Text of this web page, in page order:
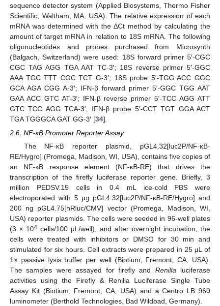
sequence detector system (Applied Biosystems, Thermo Fisher
Scientific, Waltham, MA, USA). The relative expression of each
mRNA was determined with the ΔCt method by calculating the
amount of target mRNA in relation to 18S mRNA. The following
oligonucleotides and probes purchased from Microsynth
(Balgach, Switzerland) were used: 18S forward primer 5′-CGC
CGC TAG AGG TGA AAT TC-3′; 18S reverse primer 5′-GGC
AAA TGC TTT CGC TCT G-3′; 18S probe 5′-TGG ACC GGC
GCA AGA CGG A-3′; IFN-β forward primer 5′-GGC TGG AAT
GAA ACC GTC AT-3′; IFN-β reverse primer 5′-TCC AGG ATT
GTC TCC AGG TCA-3′; IFN-β probe 5′-CCT TGT GGA ACT
TGA TGGGCA GAT GG-3′ [34].
2.6. NF-κB Promoter Reporter Assay
The NF-κB reporter plasmid, pGL4.32[luc2P/NF-κB-
RE/Hygro] (Promega, Madison, WI, USA), contains five copies of
an NF-κB response element (NF-κB-RE) that drives the
transcription of the firefly luciferase reporter gene. Briefly, 3
million PEDSV.15 cells in 0.4 mL ice-cold PBS were
electroporated with 5 µg pGL4.32[luc2P/NF-κB-RE/Hygro] and
200 ng pGL4.75[hRluc/CMV] vector (Promega, Madison, WI,
USA) reporter plasmids. The cells were seeded in 96-well plates
(3 × 104 cells/100 µL/well), and after overnight incubation, the
cells were treated with inhibitors or DMSO for 30 min and
stimulated for six hours. Cell extracts were prepared in 25 μL of
1× passive lysis buffer per well (Biotium, Fremont, CA, USA).
The samples were assayed for firefly and Renillaluciferase
activities using the Firefly & Renilla Luciferase Single Tube
Assay Kit (Biotium, Fremont, CA, USA) and a Centro LB 960
luminometer (Berthold Technologies, Bad Wildbad, Germany).